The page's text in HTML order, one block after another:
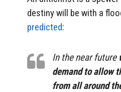
destiny will be with a
predicted:
In the near future
demand to allow
from all around